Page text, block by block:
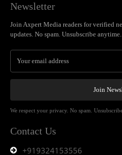
Newsletter
Join Axpert Media readers for verified
updates. No spam. Unsubscribe anytime.
Join
We respect your privacy. No spam.
Contact Us
+919324153556